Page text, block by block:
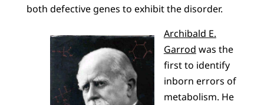
both defective genes to exhibit the disorder.
Archibald E.
Garrod was the
first to identify
inborn errors of
metabolism. He